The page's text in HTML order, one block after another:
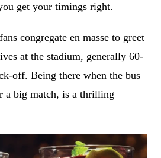
get your timings right.
congregate en masse to greet
at the stadium, generally 60-
off. Being there when the bus
a big match, is a thrilling